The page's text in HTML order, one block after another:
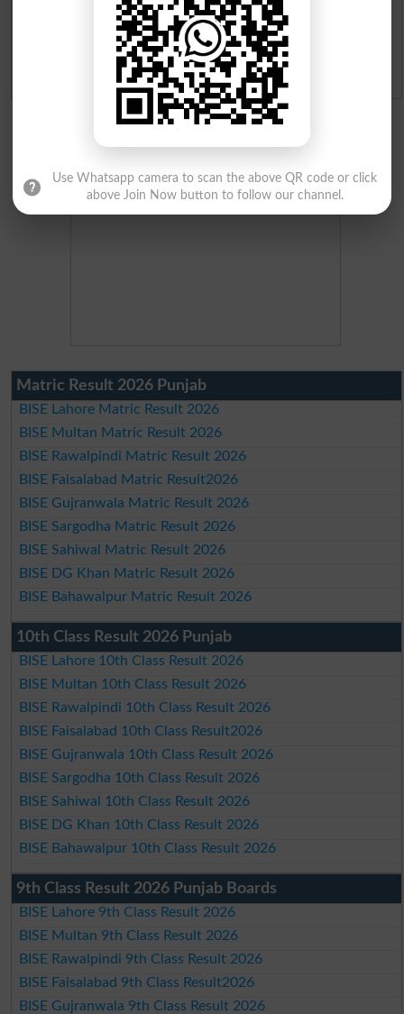
Ranking
Admission Applications 2026
Matric Result 2026 Punjab
BISE Lahore Matric Result 2026
BISE Multan Matric Result 2026
BISE Rawalpindi Matric Result 2026
BISE Faisalabad Matric Result2026
BISE Gujranwala Matric Result 2026
BISE Sargodha Matric Result 2026
BISE Sahiwal Matric Result 2026
BISE DG Khan Matric Result 2026
BISE Bahawalpur Matric Result 2026
10th Class Result 2026 Punjab
BISE Lahore 10th Class Result 2026
BISE Multan 10th Class Result 2026
BISE Rawalpindi 10th Class Result 2026
BISE Faisalabad 10th Class Result2026
BISE Gujranwala 10th Class Result 2026
BISE Sargodha 10th Class Result 2026
BISE Sahiwal 10th Class Result 2026
BISE DG Khan 10th Class Result 2026
BISE Bahawalpur 10th Class Result 2026
9th Class Result 2026 Punjab Boards
BISE Lahore 9th Class Result 2026
BISE Multan 9th Class Result 2026
BISE Rawalpindi 9th Class Result 2026
BISE Faisalabad 9th Class Result2026
BISE Gujranwala 9th Class Result 2026
Use Whatsapp camera to scan the above QR code or click
above Join Now button to follow our channel.